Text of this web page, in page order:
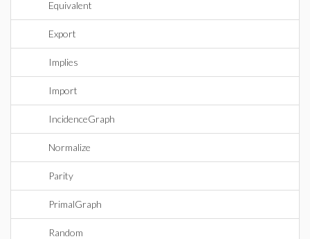
Equivalent
Export
Implies
Import
IncidenceGraph
Normalize
Parity
PrimalGraph
Random